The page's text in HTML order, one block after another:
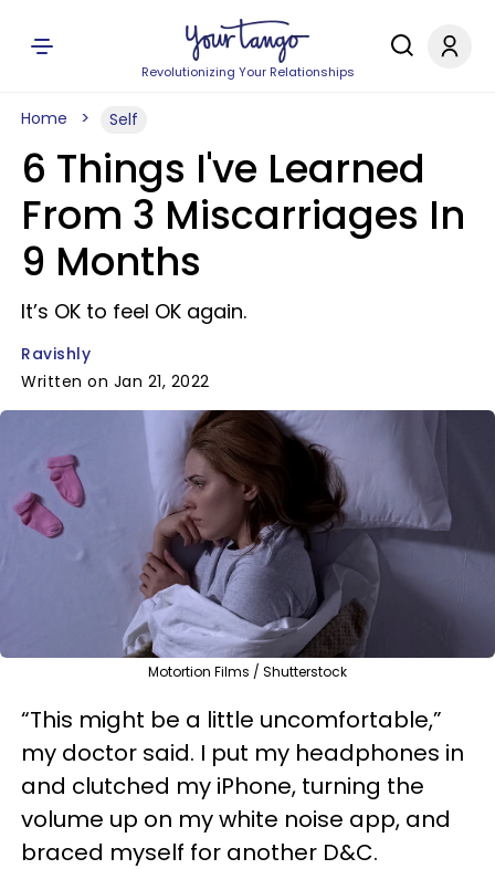
Revolutionizing Your Relationships
Home Self
6 Things I've Learned
From 3 Miscarriages In
9 Months
It’s OK to feel OK again.
Ravishly
Written on Jan 21, 2022
Motortion Films / Shutterstock
“This might be a little uncomfortable,”
my doctor said. I put my headphones in
and clutched my iPhone, turning the
volume up on my white noise app, and
braced myself for another D&C.